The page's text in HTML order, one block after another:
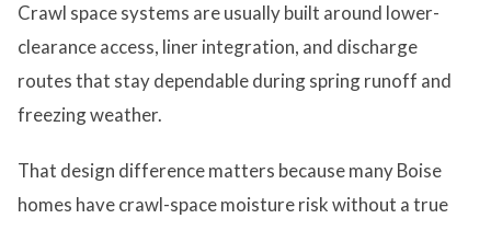
Crawl space systems are usually built around lower-
clearance access, liner integration, and discharge
routes that stay dependable during spring runoff and
freezing weather.
That design difference matters because many Boise
homes have crawl-space moisture risk without a true